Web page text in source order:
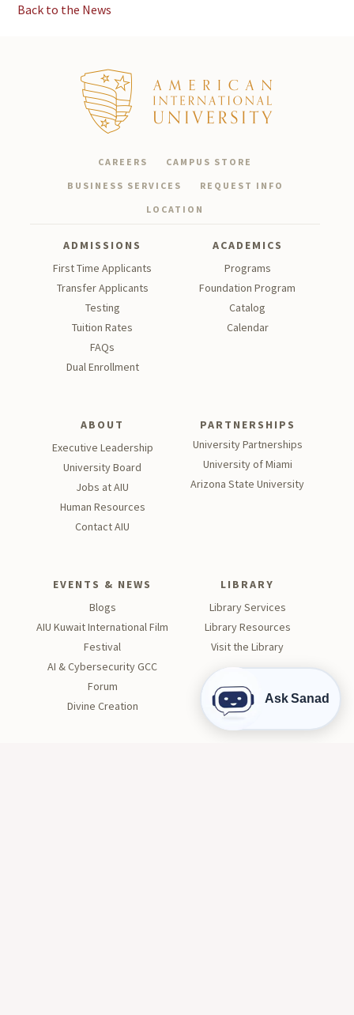
Back to the News
CAREERS
CAMPUS STORE
BUSINESS SERVICES
REQUEST INFO
LOCATION
ADMISSIONS
First Time Applicants
Transfer Applicants
Testing
Tuition Rates
FAQs
Dual Enrollment
ACADEMICS
Programs
Foundation Program
Catalog
Calendar
ABOUT
Executive Leadership
University Board
Jobs at AIU
Human Resources
Contact AIU
PARTNERSHIPS
University Partnerships
University of Miami
Arizona State University
EVENTS & NEWS
Blogs
AIU Kuwait International Film
Festival
AI & Cybersecurity GCC
Forum
Divine Creation
LIBRARY
Library Services
Library Resources
Visit the Library
Ask Sanad